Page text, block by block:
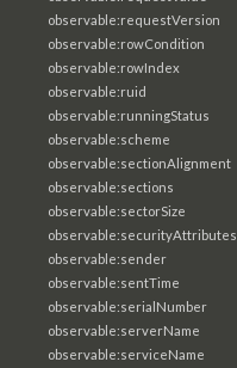
observable:requestVersion
observable:rowCondition
observable:rowIndex
observable:ruid
observable:runningStatus
observable:scheme
observable:sectionAlignment
observable:sections
observable:sectorSize
observable:securityAttributes
observable:sender
observable:sentTime
observable:serialNumber
observable:serverName
observable:serviceName